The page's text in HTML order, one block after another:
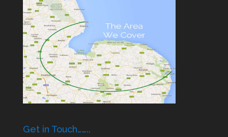
Get in Touch……..